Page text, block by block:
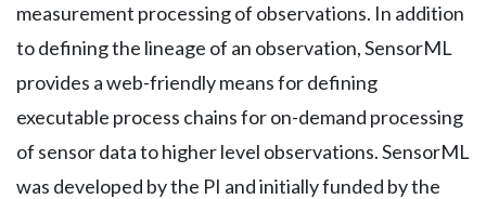
measurement processing of observations. In addition
to defining the lineage of an observation, SensorML
provides a web-friendly means for defining
executable process chains for on-demand processing
of sensor data to higher level observations. SensorML
was developed by the PI and initially funded by the